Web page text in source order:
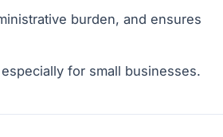
burden, and ensures
for small businesses.